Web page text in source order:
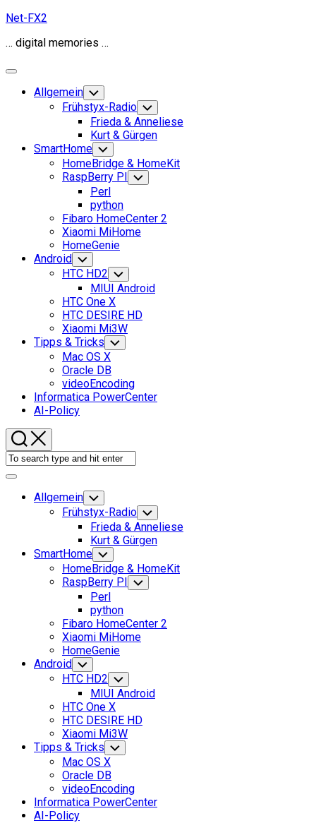
Skip
content
Net-FX2
… digital memories …
Expand
Allgemein Toggle
Child
Menu
Frühstyx-Radio Toggle
Child
Menu
Frieda & Anneliese
Kurt & Gürgen
SmartHome Toggle
Child
Menu
HomeBridge & HomeKit
RaspBerry PI Toggle
Child
Perl
python
Fibaro HomeCenter 2
Xiaomi MiHome
HomeGenie
Android Toggle
Child
Menu
HTC HD2 Toggle
Child
Menu
MIUI Android
HTC One X
HTC DESIRE HD
Xiaomi Mi3W
Tipps & Tricks Toggle
Child
Menu
Mac OS X
Oracle DB
videoEncoding
Informatica PowerCenter
AI-Policy
Expand
Allgemein Toggle
Child
Menu
Frühstyx-Radio Toggle
Child
Menu
Frieda & Anneliese
Kurt & Gürgen
SmartHome Toggle
Child
Menu
HomeBridge & HomeKit
RaspBerry PI Toggle
Child
Perl
python
Fibaro HomeCenter 2
Xiaomi MiHome
HomeGenie
Android Toggle
Child
Menu
HTC HD2 Toggle
Child
Menu
MIUI Android
HTC One X
HTC DESIRE HD
Xiaomi Mi3W
Tipps & Tricks Toggle
Child
Menu
Mac OS X
Oracle DB
videoEncoding
Informatica PowerCenter
AI-Policy